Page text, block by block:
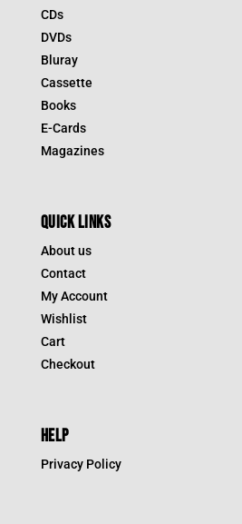
CDs
DVDs
Bluray
Cassette
Books
E-Cards
Magazines
QUICK LINKS
About us
Contact
My Account
Wishlist
Cart
Checkout
HELP
Privacy Policy